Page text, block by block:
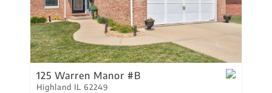
125 Warren Manor #B
Highland IL 62249